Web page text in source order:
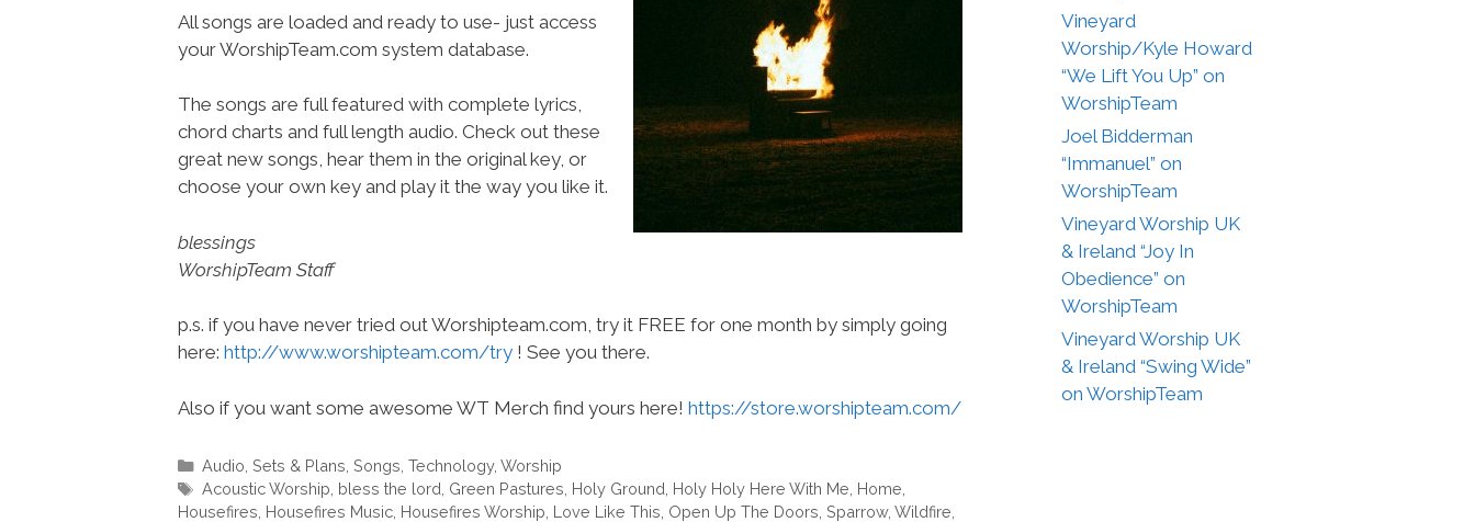
All songs are loaded and ready to use- just access
your WorshipTeam.com system database.
The songs are full featured with complete lyrics,
chord charts and full length audio. Check out these
great new songs, hear them in the original key, or
choose your own key and play it the way you like it.
blessings
WorshipTeam Staff
p.s. if you have never tried out Worshipteam.com, try it FREE for one month by simply going
here: http://www.worshipteam.com/try ! See you there.
Also if you want some awesome WT Merch find yours here! https://store.worshipteam.com/
Categories
Audio Sets & Plans Songs Technology, Worship
Tags
Acoustic Worship bless the lord Green Pastures Holy Ground Holy Holy Here With Me Home
Housefires Housefires Music Housefires Worship Love Like This Open Up The Doors Sparrow, Wildfire
Vineyard
Worship/Kyle Howard
“We Lift You Up” on
WorshipTeam
Joel Bidderman
“Immanuel” on
WorshipTeam
Vineyard Worship UK
& Ireland “Joy In
Obedience” on
WorshipTeam
Vineyard Worship UK
& Ireland “Swing Wide”
on WorshipTeam